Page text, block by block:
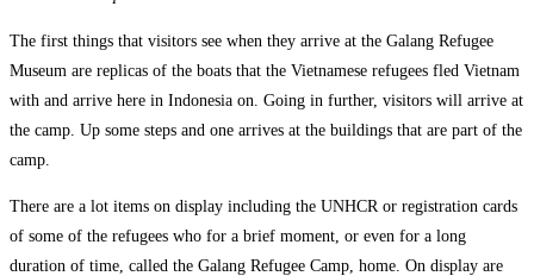
The first things that visitors see when they arrive at the Galang Refugee
Museum are replicas of the boats that the Vietnamese refugees fled Vietnam
with and arrive here in Indonesia on. Going in further, visitors will arrive at
the camp. Up some steps and one arrives at the buildings that are part of the
camp.
There are a lot items on display including the UNHCR or registration cards
of some of the refugees who for a brief moment, or even for a long
duration of time, called the Galang Refugee Camp, home. On display are